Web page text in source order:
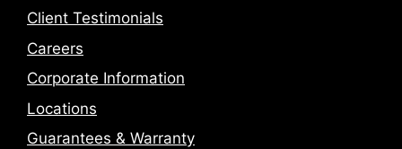
Client Testimonials
Careers
Corporate Information
Locations
Guarantees & Warranty